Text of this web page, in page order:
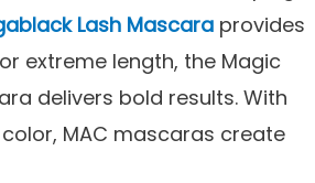
Lash Mascara provides
extreme length, the Magic
delivers bold results. With
MAC mascaras create